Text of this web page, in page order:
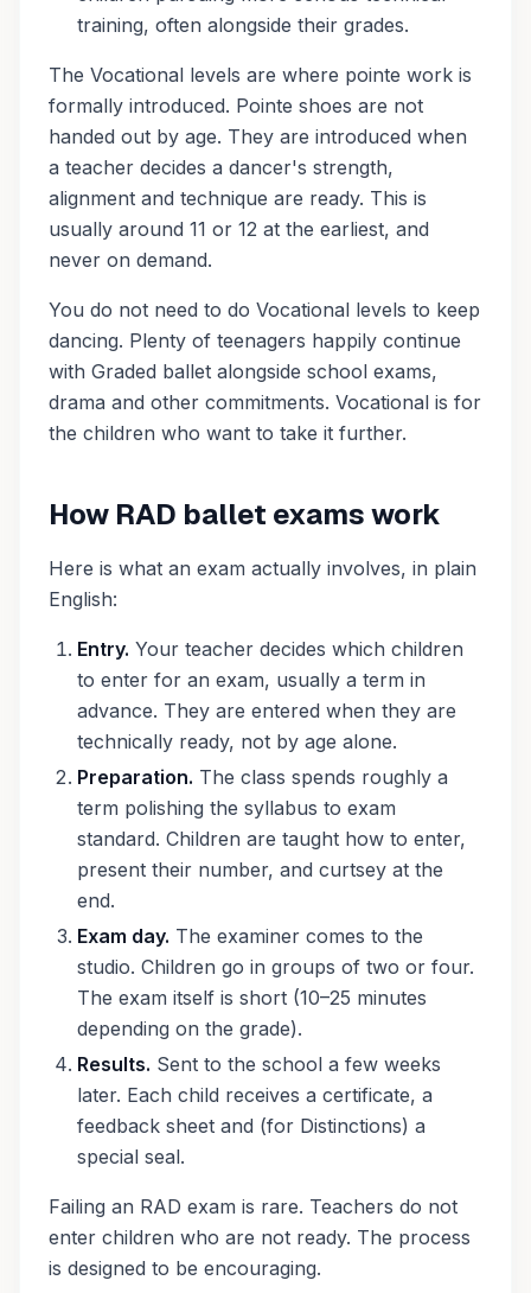
training, often alongside their grades.
The Vocational levels are where pointe work is
formally introduced. Pointe shoes are not
handed out by age. They are introduced when
a teacher decides a dancer's strength,
alignment and technique are ready. This is
usually around 11 or 12 at the earliest, and
never on demand.
You do not need to do Vocational levels to keep
dancing. Plenty of teenagers happily continue
with Graded ballet alongside school exams,
drama and other commitments. Vocational is for
the children who want to take it further.
How RAD ballet exams work
Here is what an exam actually involves, in plain
English:
Entry. Your teacher decides which children
to enter for an exam, usually a term in
advance. They are entered when they are
technically ready, not by age alone.
Preparation. The class spends roughly a
term polishing the syllabus to exam
standard. Children are taught how to enter,
present their number, and curtsey at the
end.
Exam day. The examiner comes to the
studio. Children go in groups of two or four.
The exam itself is short (10–25 minutes
depending on the grade).
Results. Sent to the school a few weeks
later. Each child receives a certificate, a
feedback sheet and (for Distinctions) a
special seal.
Failing an RAD exam is rare. Teachers do not
enter children who are not ready. The process
is designed to be encouraging.